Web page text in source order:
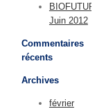
BIOFUTUR
Juin 2012
Commentaires
récents
Archives
février